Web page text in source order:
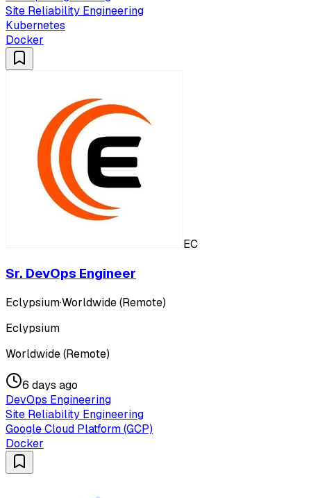
Site Reliability Engineering
Kubernetes
Docker
EC
Sr. DevOps Engineer
Eclypsium·Worldwide (Remote)
Eclypsium
Worldwide (Remote)
6 days ago
DevOps Engineering
Site Reliability Engineering
Google Cloud Platform (GCP)
Docker